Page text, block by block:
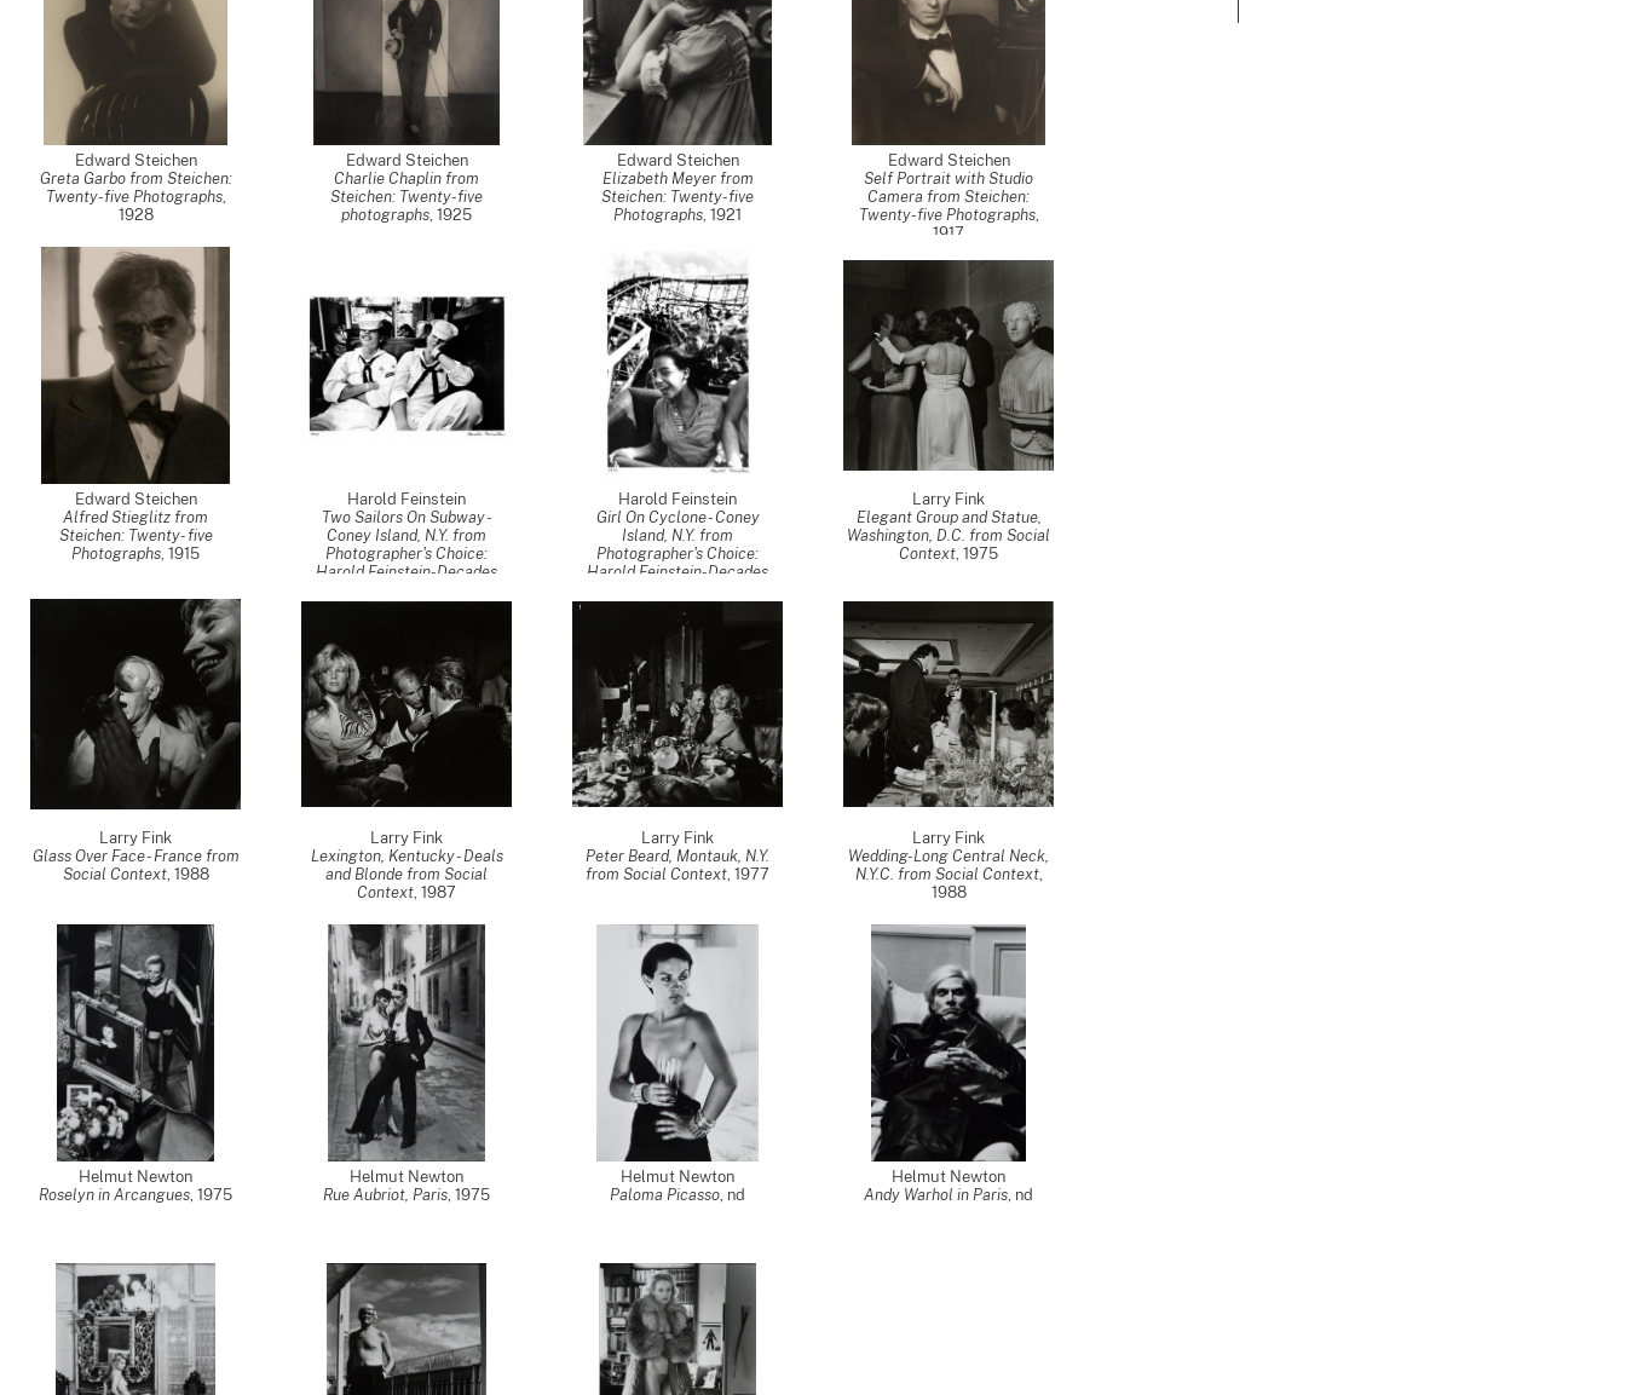
Edward Steichen
Greta Garbo from Steichen:
Twenty-five Photographs,
1928
Edward Steichen
Charlie Chaplin from
Steichen: Twenty-five
photographs, 1925
Edward Steichen
Elizabeth Meyer from
Steichen: Twenty-five
Photographs, 1921
Edward Steichen
Self Portrait with Studio
Camera from Steichen:
Twenty-five Photographs,
1917
Edward Steichen
Alfred Stieglitz from
Steichen: Twenty- five
Photographs, 1915
Harold Feinstein
Two Sailors On Subway -
Coney Island, N.Y. from
Photographer's Choice:
Harold Feinstein-Decades
Harold Feinstein
Girl On Cyclone - Coney
Island, N.Y. from
Photographer's Choice:
Harold Feinstein-Decades
Larry Fink
Elegant Group and Statue,
Washington, D.C. from Social
Context, 1975
Larry Fink
Glass Over Face - France from
Social Context, 1988
Larry Fink
Lexington, Kentucky - Deals
and Blonde from Social
Context, 1987
Larry Fink
Peter Beard, Montauk, N.Y.
from Social Context, 1977
Larry Fink
Wedding-Long Central Neck,
N.Y.C. from Social Context,
1988
Helmut Newton
Roselyn in Arcangues, 1975
Helmut Newton
Rue Aubriot, Paris, 1975
Helmut Newton
Paloma Picasso, nd
Helmut Newton
Andy Warhol in Paris, nd